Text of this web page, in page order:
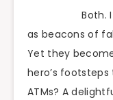
Both.
as beacons of
Yet they
hero’s footsteps
ATMs? A